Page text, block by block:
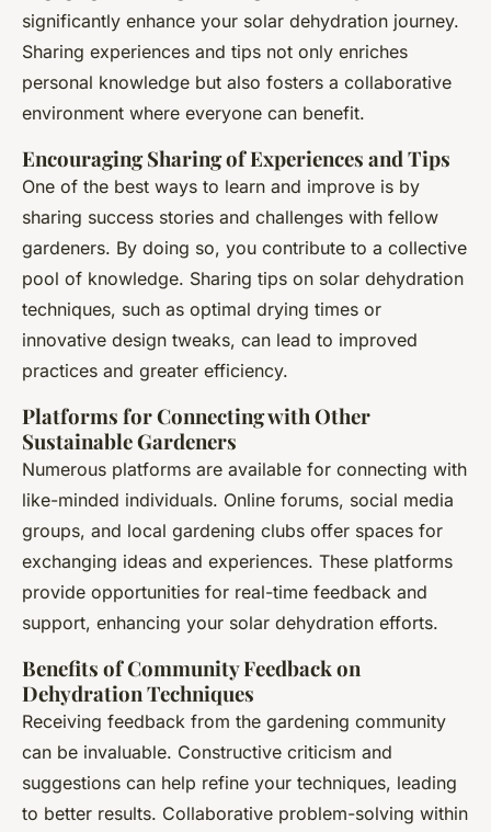
significantly enhance your solar dehydration journey.
Sharing experiences and tips not only enriches
personal knowledge but also fosters a collaborative
environment where everyone can benefit.
Encouraging Sharing of Experiences and Tips
One of the best ways to learn and improve is by
sharing success stories and challenges with fellow
gardeners. By doing so, you contribute to a collective
pool of knowledge. Sharing tips on solar dehydration
techniques, such as optimal drying times or
innovative design tweaks, can lead to improved
practices and greater efficiency.
Platforms for Connecting with Other
Sustainable Gardeners
Numerous platforms are available for connecting with
like-minded individuals. Online forums, social media
groups, and local gardening clubs offer spaces for
exchanging ideas and experiences. These platforms
provide opportunities for real-time feedback and
support, enhancing your solar dehydration efforts.
Benefits of Community Feedback on
Dehydration Techniques
Receiving feedback from the gardening community
can be invaluable. Constructive criticism and
suggestions can help refine your techniques, leading
to better results. Collaborative problem-solving within